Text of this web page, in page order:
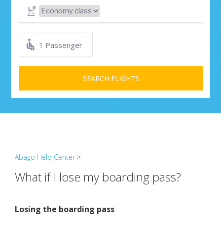
1 Passenger
SEARCH FLIGHTS
Abago Help Center>
What if I lose my boarding pass?
Losing the boarding pass